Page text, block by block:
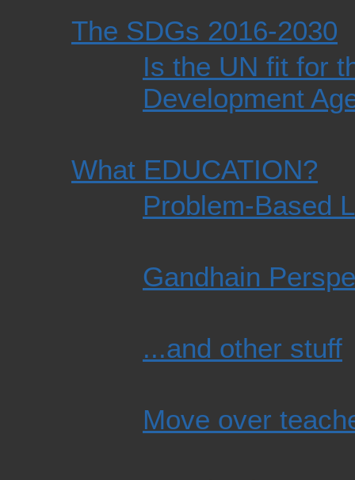
The SDGs 2016-2030
Is the UN fit for
Development
What EDUCATION?
Problem-Based
Gandhain
...and other stuff
Move over